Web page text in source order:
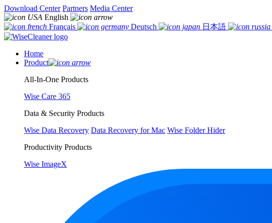
Download Center Partners Media Center
English
Français
Deutsch 日本語
Home
Product
All-In-One Products
Wise Care 365
Data & Security Products
Wise Data Recovery Data Recovery for Mac Wise Folder Hider
Productivity Products
Wise ImageX